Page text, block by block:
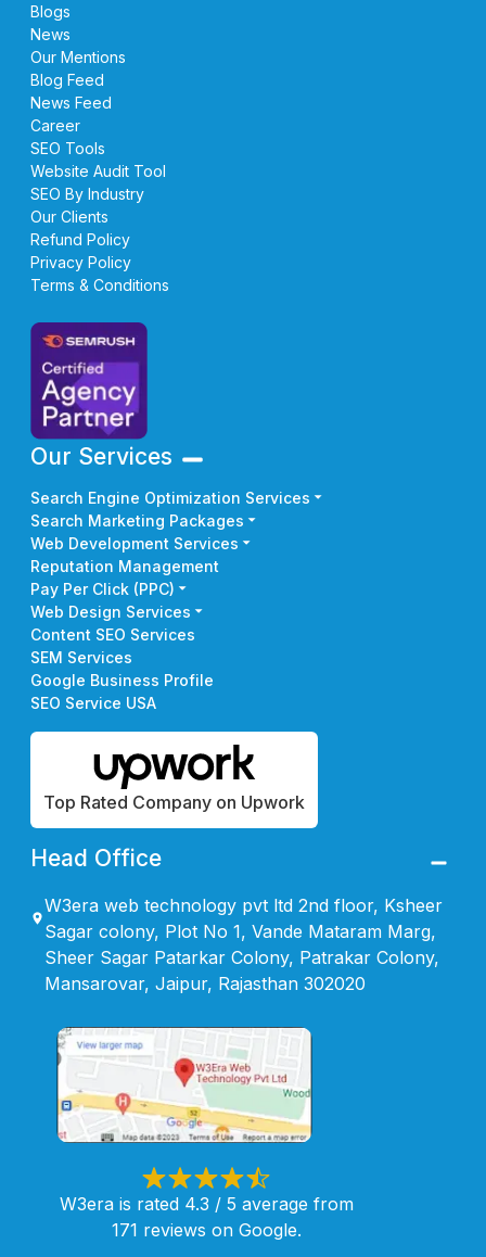
Blogs
News
Our Mentions
Blog Feed
News Feed
Career
SEO Tools
Website Audit Tool
SEO By Industry
Our Clients
Refund Policy
Privacy Policy
Terms & Conditions
Our Services
Search Engine Optimization Services
Search Marketing Packages
Web Development Services
Reputation Management
Pay Per Click (PPC)
Web Design Services
Content SEO Services
SEM Services
Google Business Profile
SEO Service USA
Top Rated Company on Upwork
Head Office
W3era web technology pvt ltd 2nd floor, Ksheer
Sagar colony, Plot No 1, Vande Mataram Marg,
Sheer Sagar Patarkar Colony, Patrakar Colony,
Mansarovar, Jaipur, Rajasthan 302020
W3era is rated 4.3 / 5 average from
171 reviews on Google.